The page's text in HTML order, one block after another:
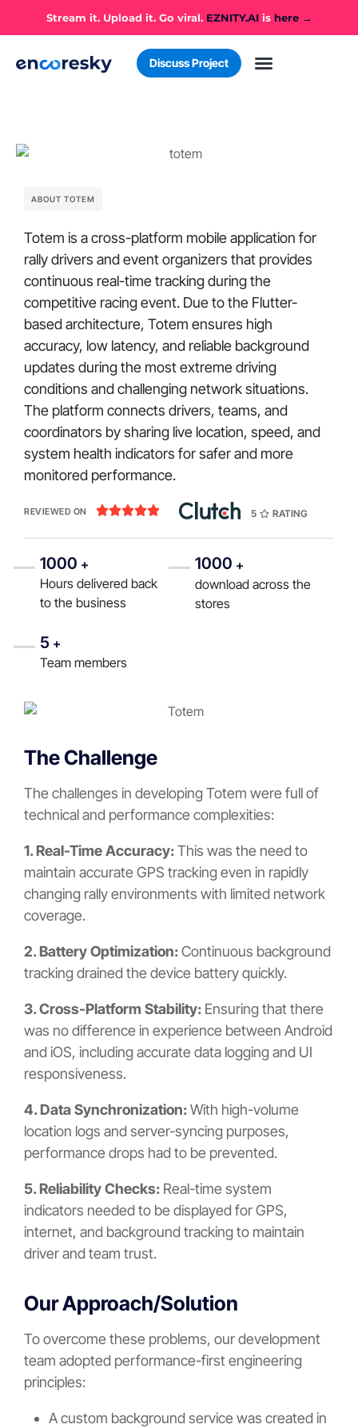
Stream it. Upload it. Go viral. EZNITY.AIis here →
Discuss Project
ABOUT TOTEM
Totem is a cross-platform mobile application for
rally drivers and event organizers that provides
continuous real-time tracking during the
competitive racing event. Due to the Flutter-
based architecture, Totem ensures high
accuracy, low latency, and reliable background
updates during the most extreme driving
conditions and challenging network situations.
The platform connects drivers, teams, and
coordinators by sharing live location, speed, and
system health indicators for safer and more
monitored performance.
REVIEWED ON  5 RATING
1000 +
Hours delivered back
to the business
1000 +
download across the
stores
5 +
Team members
The Challenge
The challenges in developing Totem were full of
technical and performance complexities:
1. Real-Time Accuracy:This was the need to
maintain accurate GPS tracking even in rapidly
changing rally environments with limited network
coverage.
2. Battery Optimization:Continuous background
tracking drained the device battery quickly.
3. Cross-Platform Stability: Ensuring that there
was no difference in experience between Android
and iOS, including accurate data logging and UI
responsiveness.
4. Data Synchronization:With high-volume
location logs and server-syncing purposes,
performance drops had to be prevented.
5. Reliability Checks: Real-time system
indicators needed to be displayed for GPS,
internet, and background tracking to maintain
driver and team trust.
Our Approach/Solution
To overcome these problems, our development
team adopted performance-first engineering
principles:
A custom background service was created in